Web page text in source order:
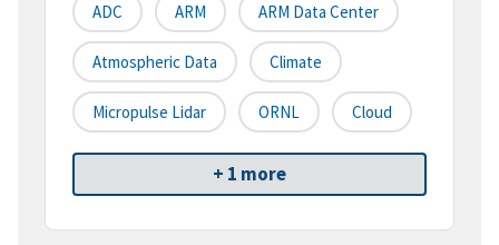
ADC ARM ARM Data Center
Atmospheric Data Climate
Micropulse Lidar ORNL Cloud
+ 1 more